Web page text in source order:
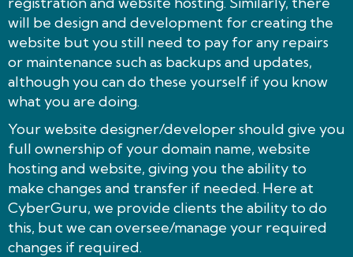
will be design and development for creating the
website but you still need to pay for any repairs
or maintenance such as backups and updates,
although you can do these yourself if you know
what you are doing.
Your website designer/developer should give you
full ownership of your domain name, website
hosting and website, giving you the ability to
make changes and transfer if needed. Here at
CyberGuru, we provide clients the ability to do
this, but we can oversee/manage your required
changes if required.